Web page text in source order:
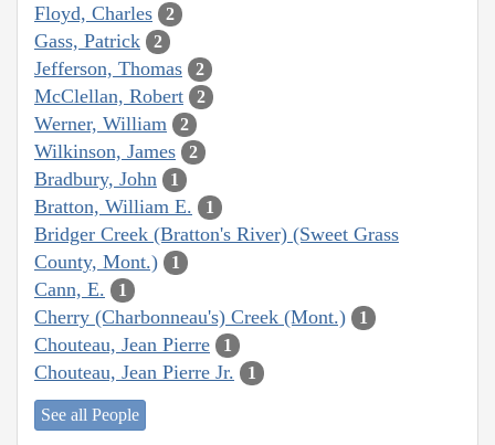
Floyd, Charles 2
Gass, Patrick 2
Jefferson, Thomas 2
McClellan, Robert 2
Werner, William 2
Wilkinson, James 2
Bradbury, John 1
Bratton, William E. 1
Bridger Creek (Bratton's River) (Sweet Grass
County, Mont.)
1
Cann, E. 1
Cherry (Charbonneau's) Creek (Mont.) 1
Chouteau, Jean Pierre 1
Chouteau, Jean Pierre Jr. 1
See all People